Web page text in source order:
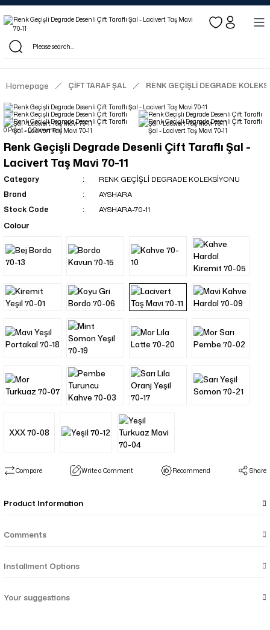
Log in to see dealer-specific net prices.
Free shipping on bulk orders!
Log in as a dealer to view current stock and net prices.
The minimum order quantity is 10.00 TL.
Homepage ÇİFT TARAF ŞAL RENK GEÇİŞLİ DEGRADE
0 Point - 0 Comment
Renk Geçişli Degrade Desenli Çift Taraflı Şal -
Lacivert Taş Mavi 70-11
Category
RENK GEÇİŞLİ DEGRADE KOLEKSİYONU
Brand
AYSHARA
Stock Code
AYSHARA-70-11
Colour
XXX 70-08
Compare Write a Comment Recommend Share
Product Information
Comments
Installment Options
Your suggestions